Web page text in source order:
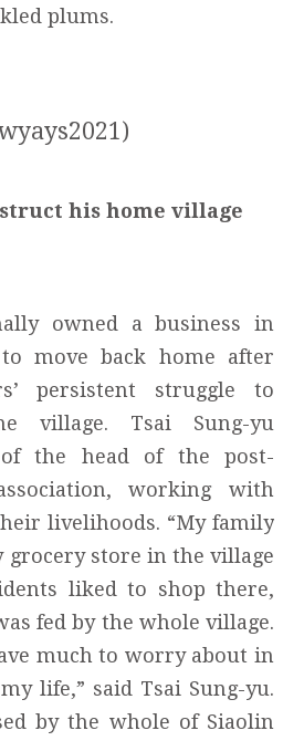
plums.
his home village
owned a business in
move back home after
persistent struggle to
village. Tsai Sung-yu
the head of the post-
working with
livelihoods. “My family
grocery store in the village
liked to shop there,
fed by the whole village.
much to worry about in
life,” said Tsai Sung-yu.
by the whole of Siaolin